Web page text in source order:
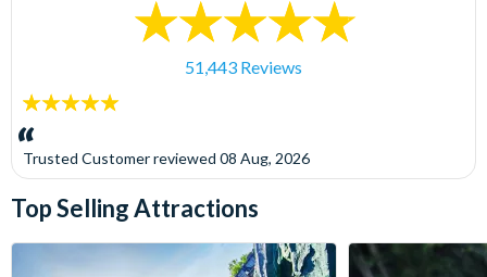
51,443 Reviews
5
stars:
Trusted Customerreviewed 08 Aug, 2026
Top Selling Attractions